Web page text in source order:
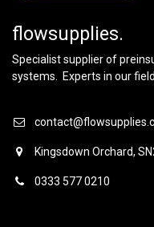
flowsupplies.
Specialist supplier of
systems. Experts in our
Kingsdown Orchard,
0333 577 0210